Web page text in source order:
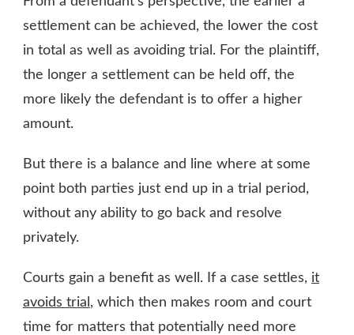
settlement can be achieved, the lower the cost
in total as well as avoiding trial. For the plaintiff,
the longer a settlement can be held off, the
more likely the defendant is to offer a higher
amount.
But there is a balance and line where at some
point both parties just end up in a trial period,
without any ability to go back and resolve
privately.
Courts gain a benefit as well. If a case settles, it
avoids trial , which then makes room and court
time for matters that potentially need more